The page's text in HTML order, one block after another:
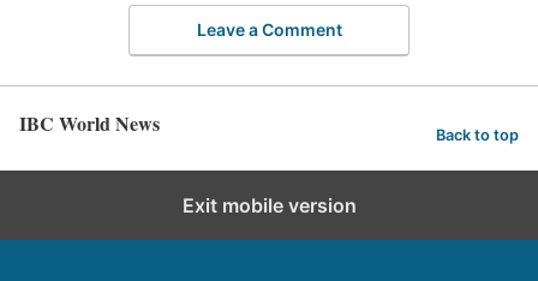
Leave a Comment
IBC World News Back to top
Exit mobile version